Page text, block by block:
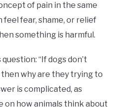
of pain in the same
feel fear, shame, or relief
something is harmful.
“If dogs don’t
then why are they trying to
is complicated, as
on how animals think about